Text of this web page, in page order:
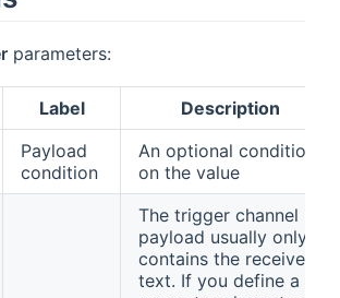
parameters:
Label Description
Payload
condition
An optional condition
on the value
The trigger channel
payload usually only
contains the received
text. If you define a